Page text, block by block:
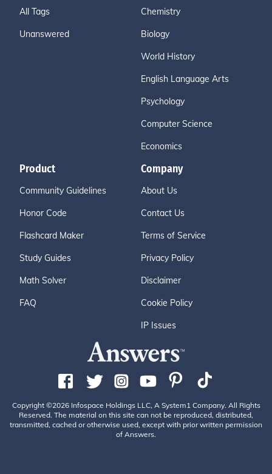
All Tags
Unanswered
Chemistry
Biology
World History
English Language Arts
Psychology
Computer Science
Economics
Product
Community Guidelines
Honor Code
Flashcard Maker
Study Guides
Math Solver
FAQ
Company
About Us
Contact Us
Terms of Service
Privacy Policy
Disclaimer
Cookie Policy
IP Issues
Copyright ©2026 Infospace Holdings LLC, A System1 Company. All Rights
Reserved. The material on this site can not be reproduced, distributed,
transmitted, cached or otherwise used, except with prior written permission
of Answers.